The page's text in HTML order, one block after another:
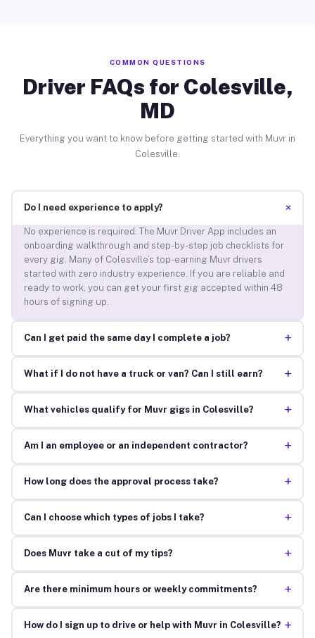
COMMON QUESTIONS
Driver FAQs for Colesville,
MD
Everything you want to know before getting started with Muvr in
Colesville.
Do I need experience to apply? +
No experience is required. The Muvr Driver App includes an
onboarding walkthrough and step-by-step job checklists for
every gig. Many of Colesville’s top-earning Muvr drivers
started with zero industry experience. If you are reliable and
ready to work, you can get your first gig accepted within 48
hours of signing up.
Can I get paid the same day I complete a job? +
What if I do not have a truck or van? Can I still earn? +
What vehicles qualify for Muvr gigs in Colesville? +
Am I an employee or an independent contractor? +
How long does the approval process take? +
Can I choose which types of jobs I take? +
Does Muvr take a cut of my tips? +
Are there minimum hours or weekly commitments? +
How do I sign up to drive or help with Muvr in Colesville? +